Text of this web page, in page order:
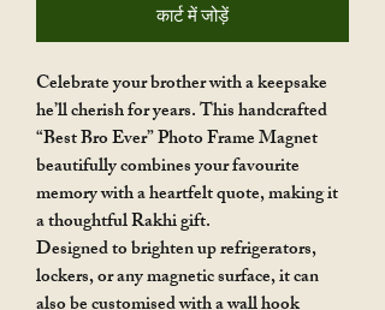
कार्ट में जोड़ें
Celebrate your brother with a keepsake
he’ll cherish for years. This handcrafted
“Best Bro Ever” Photo Frame Magnet
beautifully combines your favourite
memory with a heartfelt quote, making it
a thoughtful Rakhi gift.
Designed to brighten up refrigerators,
lockers, or any magnetic surface, it can